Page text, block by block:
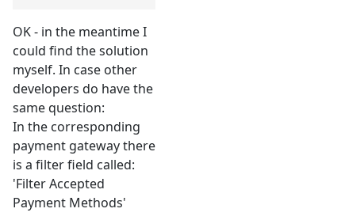
OK - in the meantime I
could find the solution
myself. In case other
developers do have the
same question:
In the corresponding
payment gateway there
is a filter field called:
'Filter Accepted
Payment Methods'